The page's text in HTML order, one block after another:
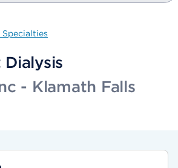
- Klamath Falls